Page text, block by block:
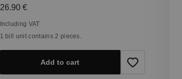
Regular price:
26.90 €
Including VAT
1 bill unit contains 2 pieces.
Add to cart